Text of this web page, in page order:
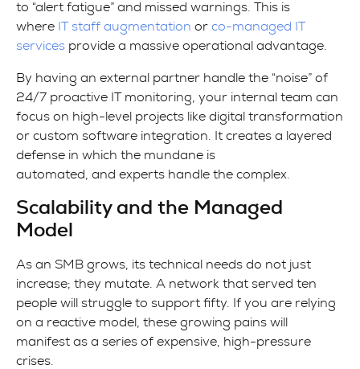
to “alert fatigue” and missed warnings. This is
where IT staff augmentation or co-managed IT
services provide a massive operational advantage.
By having an external partner handle the “noise” of
24/7 proactive IT monitoring, your internal team can
focus on high-level projects like digital transformation
or custom software integration. It creates a layered
defense in which the mundane is
automated, and experts handle the complex.
Scalability and the Managed
Model
As an SMB grows, its technical needs do not just
increase; they mutate. A network that served ten
people will struggle to support fifty. If you are relying
on a reactive model, these growing pains will
manifest as a series of expensive, high-pressure
crises.